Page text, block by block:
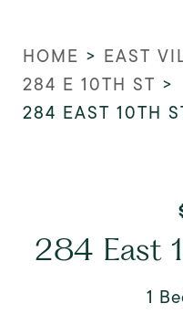
HOME > EAST
284 E 10TH ST >
284 EAST 10TH
284 East
1